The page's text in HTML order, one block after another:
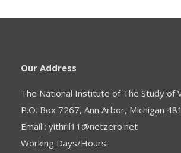
Our Address
The National Institute of The Study of
P.O. Box 7267, Ann Arbor, Michigan
Email : yithril11@netzero.net
Working Days/Hours: